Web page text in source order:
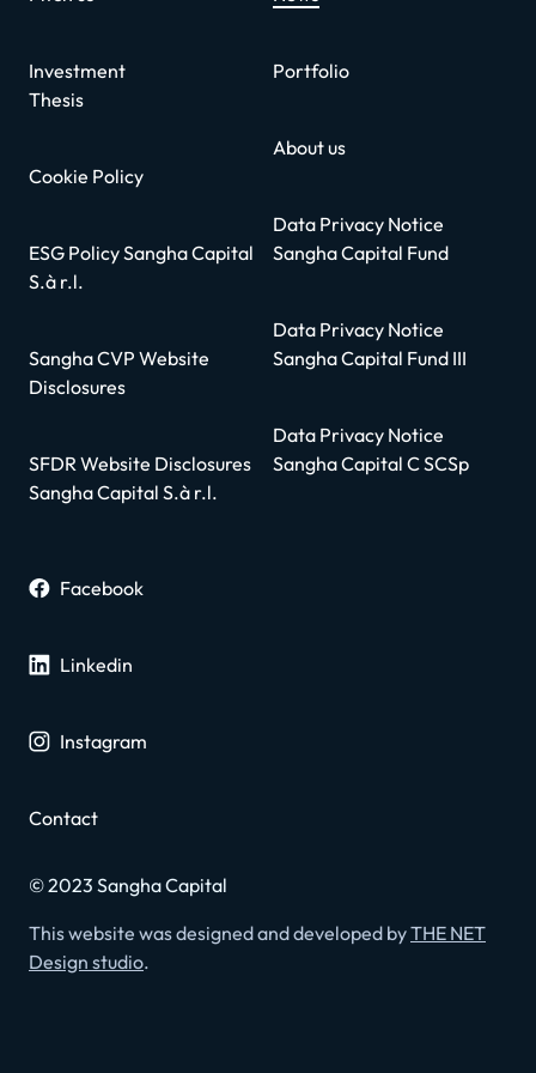
Investment
Thesis
Cookie Policy
ESG Policy Sangha Capital
S.à r.l.
Sangha CVP Website
Disclosures
SFDR Website Disclosures
Sangha Capital S.à r.l.
Portfolio
About us
Data Privacy Notice
Sangha Capital Fund
Data Privacy Notice
Sangha Capital Fund III
Data Privacy Notice
Sangha Capital C SCSp
Facebook
Linkedin
Instagram
Contact
© 2023 Sangha Capital
This website was designed and developed byTHE NET
Design studio.